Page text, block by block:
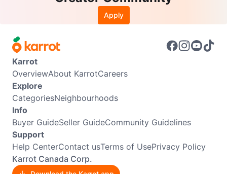
Apply
Karrot
OverviewAbout KarrotCareers
Explore
CategoriesNeighbourhoods
Info
Buyer GuideSeller GuideCommunity Guidelines
Support
Help CenterContact usTerms of UsePrivacy Policy
Karrot Canada Corp.